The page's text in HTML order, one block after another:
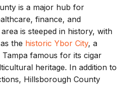
is a major hub for
finance, and
is steeped in history, with
the historic Ybor City, a
famous for its cigar
heritage. In addition to
Hillsborough County